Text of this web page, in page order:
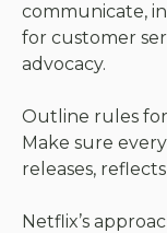
communicate,
for customer
advocacy.
Outline rules
Make sure
releases,
Netflix’s